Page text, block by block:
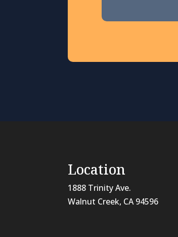
Location
1888 Trinity Ave.
Walnut Creek, CA 94596